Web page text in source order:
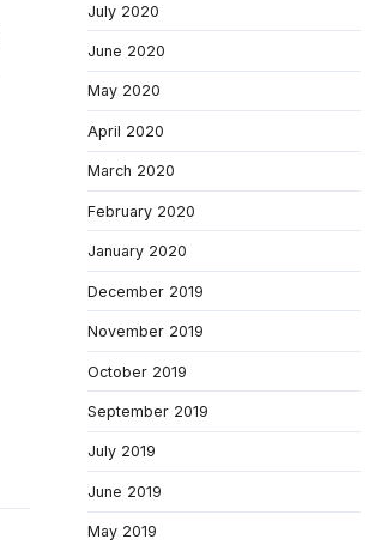
July 2020
June 2020
May 2020
April 2020
March 2020
February 2020
January 2020
December 2019
November 2019
October 2019
September 2019
July 2019
June 2019
May 2019